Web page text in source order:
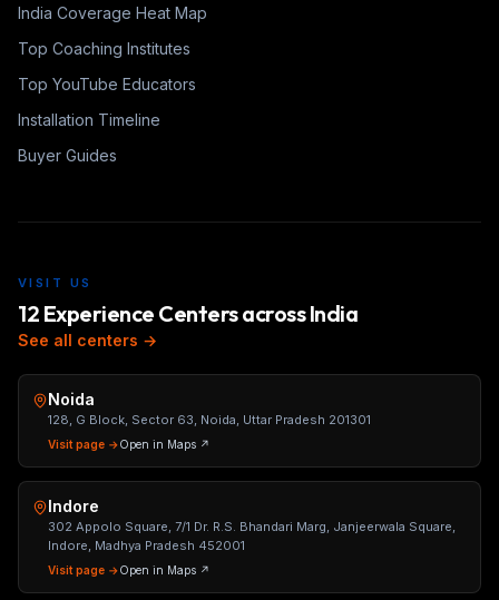
India Coverage Heat Map
Top Coaching Institutes
Top YouTube Educators
Installation Timeline
Buyer Guides
VISIT US
12 Experience Centers across India
See all centers →
Noida
128, G Block, Sector 63, Noida, Uttar Pradesh 201301
Visit page →Open in Maps ↗
Indore
302 Appolo Square, 7/1 Dr. R.S. Bhandari Marg, Janjeerwala Square,
Indore, Madhya Pradesh 452001
Visit page →Open in Maps ↗